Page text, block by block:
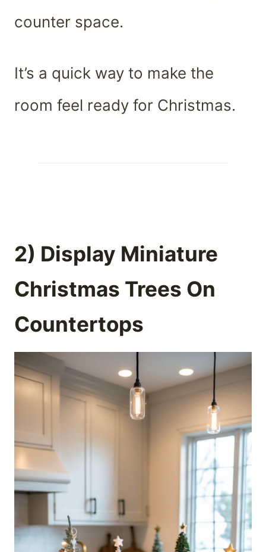
counter space.
It’s a quick way to make the
room feel ready for Christmas.
2) Display Miniature
Christmas Trees On
Countertops